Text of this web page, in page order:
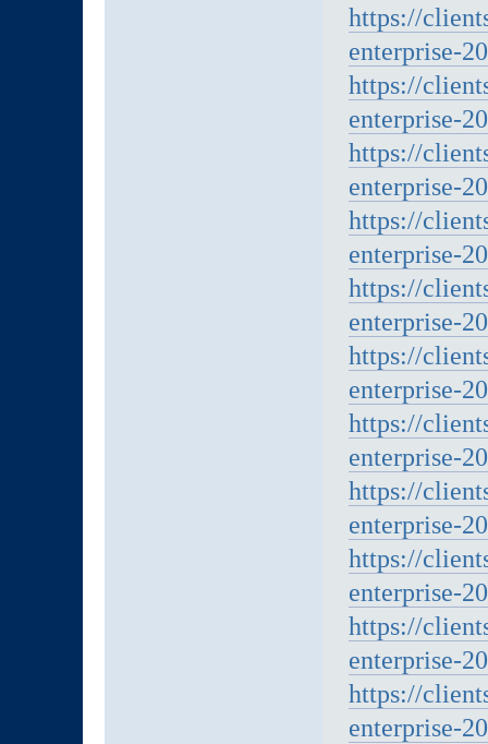
https://
enterprise-
https://
enterprise-
https://
enterprise-
https://
enterprise-
https://
enterprise-
https://
enterprise-
https://
enterprise-
https://
enterprise-
https://
enterprise-
https://
enterprise-
https://
enterprise-